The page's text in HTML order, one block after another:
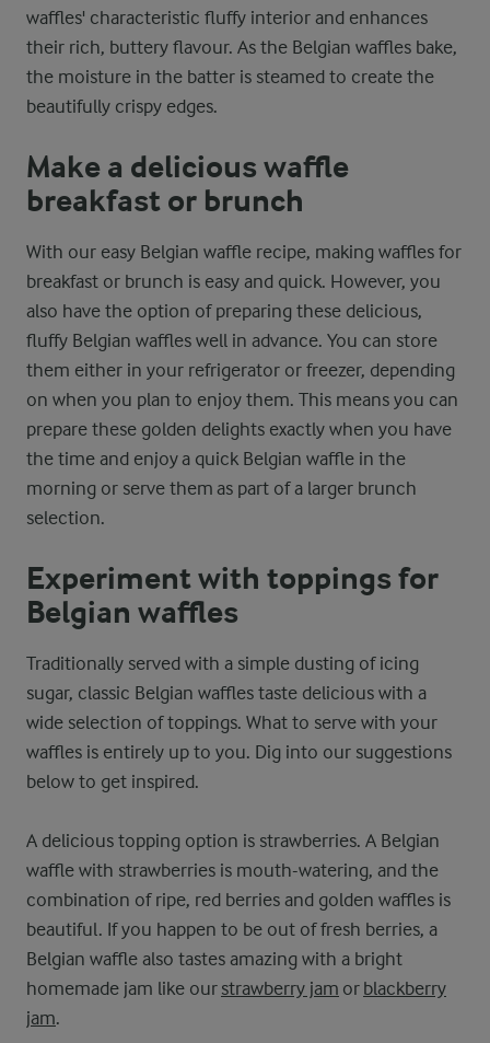
waffles' characteristic fluffy interior and enhances
their rich, buttery flavour. As the Belgian waffles bake,
the moisture in the batter is steamed to create the
beautifully crispy edges.
Make a delicious waffle
breakfast or brunch
With our easy Belgian waffle recipe, making waffles for
breakfast or brunch is easy and quick. However, you
also have the option of preparing these delicious,
fluffy Belgian waffles well in advance. You can store
them either in your refrigerator or freezer, depending
on when you plan to enjoy them. This means you can
prepare these golden delights exactly when you have
the time and enjoy a quick Belgian waffle in the
morning or serve them as part of a larger brunch
selection.
Experiment with toppings for
Belgian waffles
Traditionally served with a simple dusting of icing
sugar, classic Belgian waffles taste delicious with a
wide selection of toppings. What to serve with your
waffles is entirely up to you. Dig into our suggestions
below to get inspired.
A delicious topping option is strawberries. A Belgian
waffle with strawberries is mouth-watering, and the
combination of ripe, red berries and golden waffles is
beautiful. If you happen to be out of fresh berries, a
Belgian waffle also tastes amazing with a bright
homemade jam like our strawberry jam or blackberry
jam.